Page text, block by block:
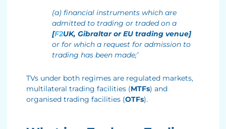
(a) financial instruments which are
admitted to trading or traded on a
[F2UK, Gibraltar or EU trading venue]
or for which a request for admission to
trading has been made;’
TVs under both regimes are regulated markets,
multilateral trading facilities (MTFs) and
organised trading facilities (OTFs).